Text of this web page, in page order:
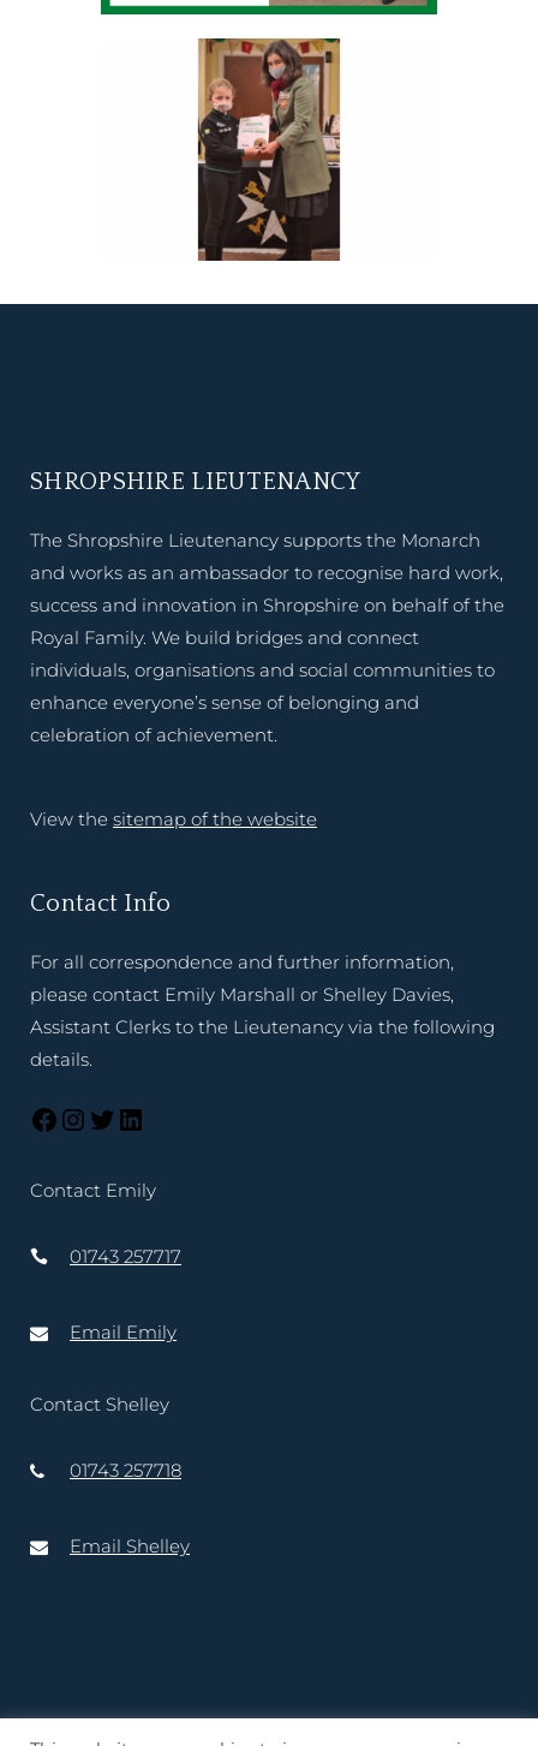
SHROPSHIRE LIEUTENANCY
The Shropshire Lieutenancy supports the Monarch
and works as an ambassador to recognise hard work,
success and innovation in Shropshire on behalf of the
Royal Family. We build bridges and connect
individuals, organisations and social communities to
enhance everyone’s sense of belonging and
celebration of achievement.
View the sitemap of the website
Contact Info
For all correspondence and further information,
please contact Emily Marshall or Shelley Davies,
Assistant Clerks to the Lieutenancy via the following
details.
Contact Emily
01743 257717
Email Emily
Contact Shelley
01743 257718
Email Shelley